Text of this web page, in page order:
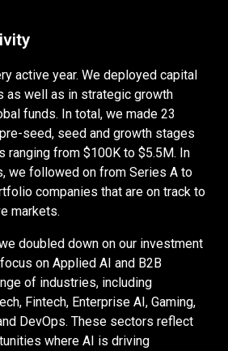
active year. We deployed capital
as well as in strategic growth
funds. In total, we made 23
seed, seed and growth stages
ranging from $100K to $5.5M. In
we followed on from Series A to
companies that are on track to
markets.
doubled down on our investment
on Applied AI and B2B
of industries, including
Fintech, Enterprise AI, Gaming,
DevOps. These sectors reflect
where AI is driving